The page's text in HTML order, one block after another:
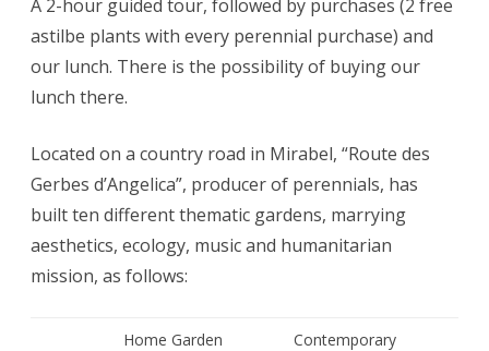
A 2-hour guided tour, followed by purchases (2 free
astilbe plants with every perennial purchase) and
our lunch. There is the possibility of buying our
lunch there.
Located on a country road in Mirabel, “Route des
Gerbes d’Angelica”, producer of perennials, has
built ten different thematic gardens, marrying
aesthetics, ecology, music and humanitarian
mission, as follows:
Home Garden
Contemporary